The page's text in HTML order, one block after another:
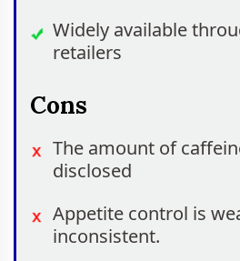
Widely available
retailers
Cons
The amount of
disclosed
Appetite control is
inconsistent.